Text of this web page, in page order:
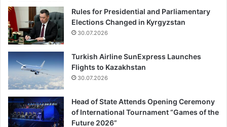
Rules for Presidential and Parliamentary
Elections Changed in Kyrgyzstan
30.07.2026
Turkish Airline SunExpress Launches
Flights to Kazakhstan
30.07.2026
Head of State Attends Opening Ceremony
of International Tournament “Games of the
Future 2026”